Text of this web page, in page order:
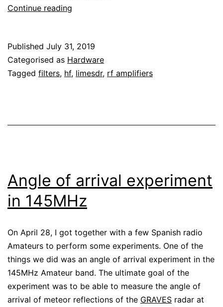
Continue reading
LimeRFE
Published July 31, 2019
Categorised as Hardware
Tagged filters, hf, limesdr, rf amplifiers
Angle of arrival experiment
in 145MHz
On April 28, I got together with a few Spanish radio
Amateurs to perform some experiments. One of the
things we did was an angle of arrival experiment in the
145MHz Amateur band. The ultimate goal of the
experiment was to be able to measure the angle of
arrival of meteor reflections of the GRAVES radar at